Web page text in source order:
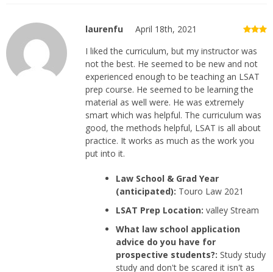
laurenfu
April 18th, 2021
I liked the curriculum, but my instructor was
not the best. He seemed to be new and not
experienced enough to be teaching an LSAT
prep course. He seemed to be learning the
material as well were. He was extremely
smart which was helpful. The curriculum was
good, the methods helpful, LSAT is all about
practice. It works as much as the work you
put into it.
Law School & Grad Year
(anticipated): Touro Law 2021
LSAT Prep Location: valley Stream
What law school application
advice do you have for
prospective students?: Study study
study and don't be scared it isn't as